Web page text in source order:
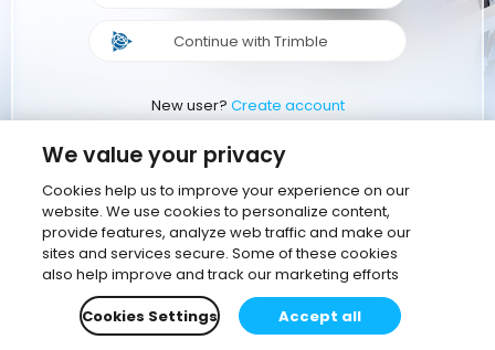
Continue with Trimble
New user? Create account
We value your privacy
Cookies help us to improve your experience on our
website. We use cookies to personalize content,
provide features, analyze web traffic and make our
sites and services secure. Some of these cookies
also help improve and track our marketing efforts
Cookies Settings
Accept all